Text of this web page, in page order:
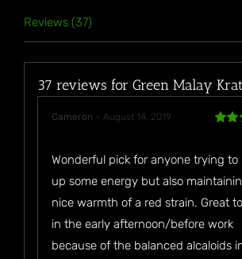
Reviews (37)
37 reviews for Green Malay
Cameron – August 14, 2019
Wonderful pick for anyone trying to
up some energy but also
nice warmth of a red strain. Great
in the early afternoon/before work
because of the balanced alcaloids